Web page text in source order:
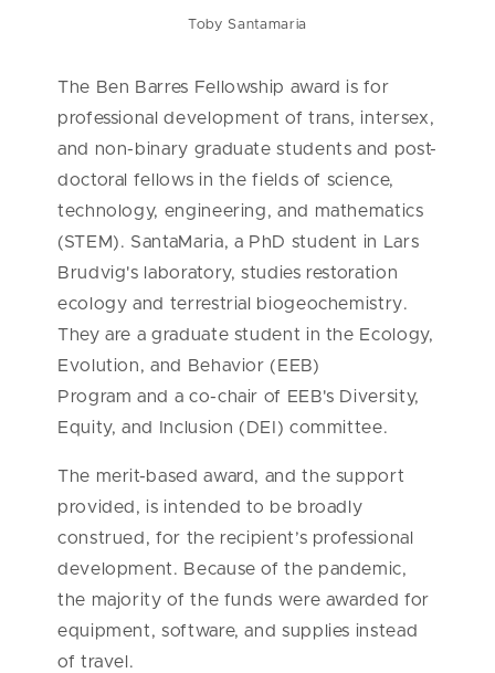
Toby Santamaria
The Ben Barres Fellowship award is for
professional development of trans, intersex,
and non-binary graduate students and post-
doctoral fellows in the fields of science,
technology, engineering, and mathematics
(STEM). SantaMaria, a PhD student in Lars
Brudvig's laboratory, studies restoration
ecology and terrestrial biogeochemistry.
They are a graduate student in the Ecology,
Evolution, and Behavior (EEB)
Program and a co-chair of EEB's Diversity,
Equity, and Inclusion (DEI) committee.
The merit-based award, and the support
provided, is intended to be broadly
construed, for the recipient’s professional
development. Because of the pandemic,
the majority of the funds were awarded for
equipment, software, and supplies instead
of travel.